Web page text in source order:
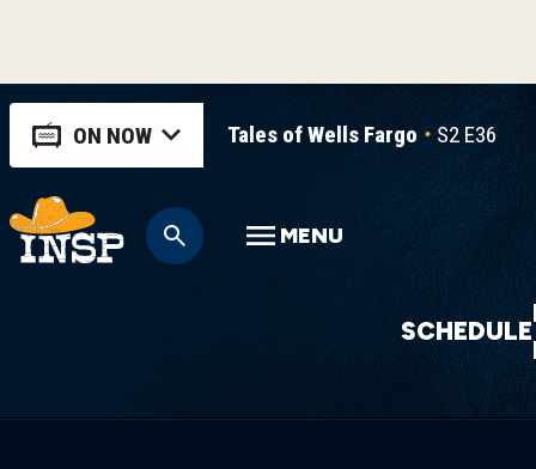
ON NOW Tales of Wells Fargo S2 E36
SCHEDULE
MENU